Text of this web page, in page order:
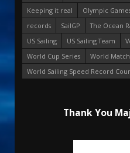
Keeping it real
Olympic
records
SailGP The Ocean
US Sailing
US Sailing Team
World Cup Series
World
World Sailing Speed Record
Thank You